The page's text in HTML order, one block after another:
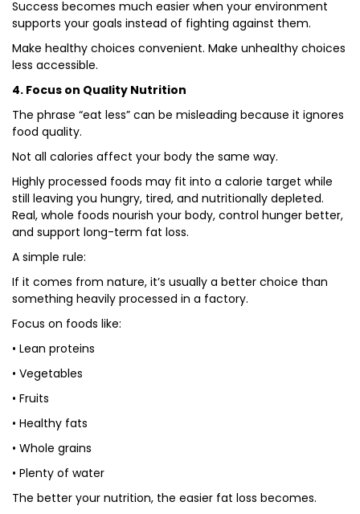
Success becomes much easier when your environment
supports your goals instead of fighting against them.
Make healthy choices convenient. Make unhealthy choices
less accessible.
4. Focus on Quality Nutrition
The phrase “eat less” can be misleading because it ignores
food quality.
Not all calories affect your body the same way.
Highly processed foods may fit into a calorie target while
still leaving you hungry, tired, and nutritionally depleted.
Real, whole foods nourish your body, control hunger better,
and support long-term fat loss.
A simple rule:
If it comes from nature, it’s usually a better choice than
something heavily processed in a factory.
Focus on foods like:
• Lean proteins
• Vegetables
• Fruits
• Healthy fats
• Whole grains
• Plenty of water
The better your nutrition, the easier fat loss becomes.